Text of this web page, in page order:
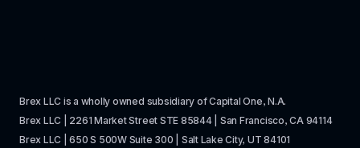
Brex LLC is a wholly owned subsidiary of Capital One, N.A.
Brex LLC | 2261 Market Street STE 85844 | San Francisco, CA 94114
Brex LLC | 650 S 500W Suite 300 | Salt Lake City, UT 84101